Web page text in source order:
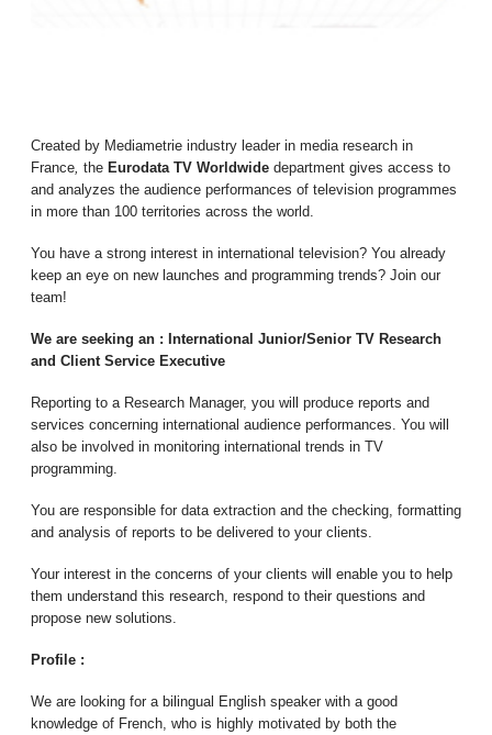
Created by Mediametrie industry leader in media research in
France,the Eurodata TV Worldwidedepartment gives access to
and analyzes the audience performances of television programmes
in more than 100 territories across the world.
You have a strong interest in international television? You already
keep an eye on new launches and programming trends? Join our
team!
We are seeking an : International Junior/Senior TV Research
and Client Service Executive
Reporting to a Research Manager, you will produce reports and
services concerning international audience performances. You will
also be involved in monitoring international trends in TV
programming.
You are responsible for data extraction and the checking, formatting
and analysis of reports to be delivered to your clients.
Your interest in the concerns of your clients will enable you to help
them understand this research, respond to their questions and
propose new solutions.
Profile :
We are looking for a bilingual English speaker with a good
knowledge of French, who is highly motivated by both the